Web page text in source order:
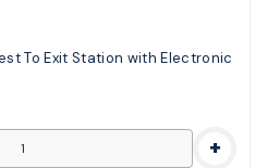
To Exit Station with Electronic
+